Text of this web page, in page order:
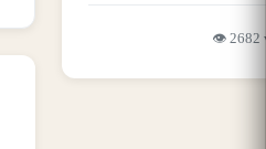
👁️ 2682